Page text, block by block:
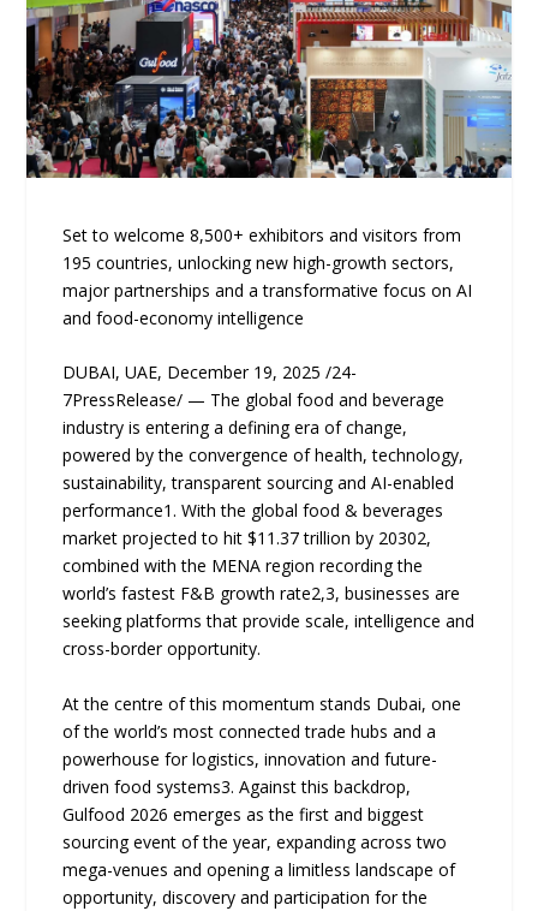
Set to welcome 8,500+ exhibitors and visitors from
195 countries, unlocking new high-growth sectors,
major partnerships and a transformative focus on AI
and food-economy intelligence
DUBAI, UAE, December 19, 2025 /24-
7PressRelease/ — The global food and beverage
industry is entering a defining era of change,
powered by the convergence of health, technology,
sustainability, transparent sourcing and AI-enabled
performance1. With the global food & beverages
market projected to hit $11.37 trillion by 20302,
combined with the MENA region recording the
world’s fastest F&B growth rate2,3, businesses are
seeking platforms that provide scale, intelligence and
cross-border opportunity.
At the centre of this momentum stands Dubai, one
of the world’s most connected trade hubs and a
powerhouse for logistics, innovation and future-
driven food systems3. Against this backdrop,
Gulfood 2026 emerges as the first and biggest
sourcing event of the year, expanding across two
mega-venues and opening a limitless landscape of
opportunity, discovery and participation for the